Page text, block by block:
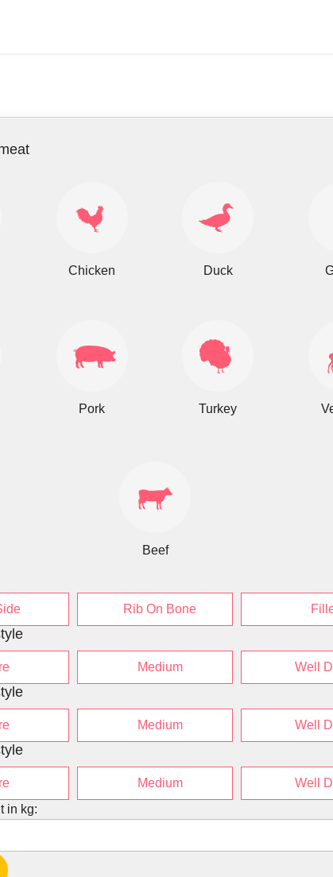
Chicken Duck
Pork Turkey
Beef
Rib On Bone
Medium Well
Medium Well
Medium
Well
in kg: